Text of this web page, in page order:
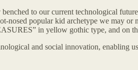
to our current technological
popular kid archetype we may
in yellow gothic type, and on
and social innovation,